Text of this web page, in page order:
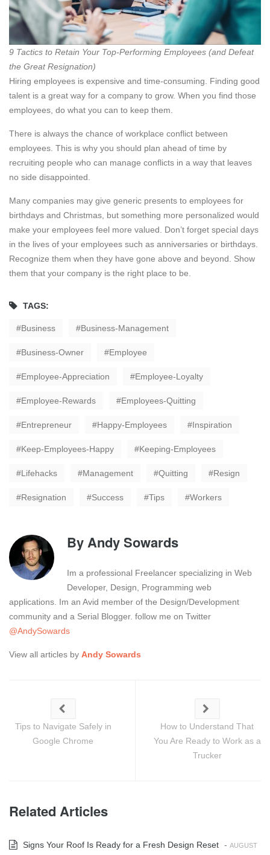
9 Tactics to Retain Your Top-Performing Employees (and Defeat
the Great Resignation)
Hiring employees is expensive and time-consuming. Finding good
talent is a great way for a company to grow. When you find those
employees, do what you can to keep them.
There is always the chance of workplace conflict between
employees. This is why you should plan ahead of time by
recruiting people who can manage conflicts in a way that leaves
no side disappointed.
Many companies may give generic presents to employees for
birthdays and Christmas, but something more personalized would
make your employees feel more valued. Don’t forget special days
in the lives of your employees such as anniversaries or birthdays.
Recognize them when they have gone above and beyond. Show
them that your company is the right place to be.
TAGS:
Business Business-Management
Business-Owner Employee
Employee-Appreciation Employee-Loyalty
Employee-Rewards Employees-Quitting
Entrepreneur Happy-Employees Inspiration
Keep-Employees-Happy Keeping-Employees
Lifehacks Management Quitting Resign
Resignation Success Tips Workers
ByAndy Sowards
Im a professional Freelancer specializing in Web
Developer, Design, Programming web
applications. Im an Avid member of the Design/Development
community and a Serial Blogger. follow me on Twitter
@AndySowards
View all articles by Andy Sowards
Tips to Navigate Safely in
Google Chrome
How to Understand That
You Are Ready to Work as a
Trucker
Related Articles
Signs Your Roof Is Ready for a Fresh Design Reset - AUGUST